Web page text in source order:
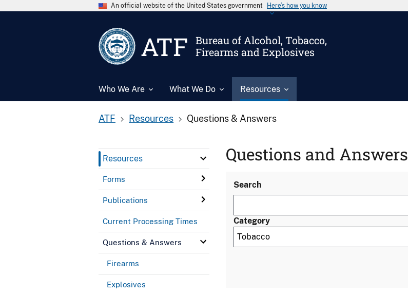
An official website of the United States government Here’s how you know
ATF
Bureau of Alcohol, Tobacco,
Firearms and Explosives
Who We Are What We Do Resources
ATF Resources Questions & Answers
Resources
Forms
Publications
Current Processing Times
Questions & Answers
Firearms
Explosives
Questions and Answers
Search
Category